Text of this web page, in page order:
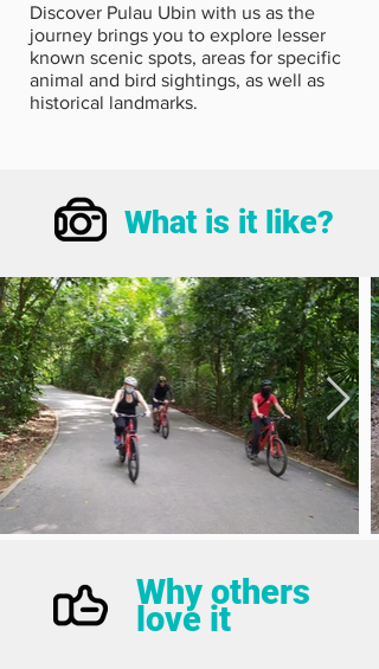
Discover Pulau Ubin with us as the
journey brings you to explore lesser
known scenic spots, areas for specific
animal and bird sightings, as well as
historical landmarks.
What is it like?
Why others
love it